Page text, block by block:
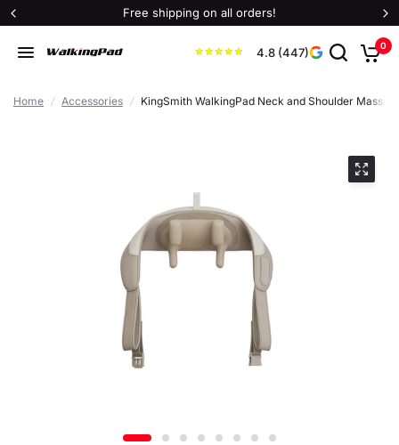
Free shipping on all orders!
4.8 (447) 0
Home / Accessories / KingSmith WalkingPad Neck and Shoulder